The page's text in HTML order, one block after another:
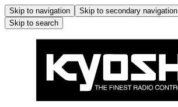
Skip to navigation Skip to secondary navigation
Skip to search